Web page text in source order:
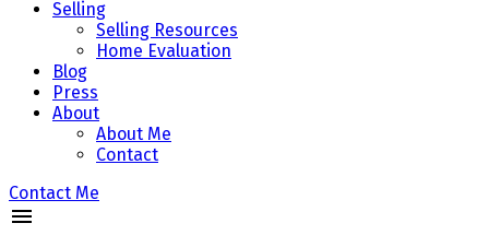
Selling
Selling Resources
Home Evaluation
Blog
Press
About
About Me
Contact
Contact Me